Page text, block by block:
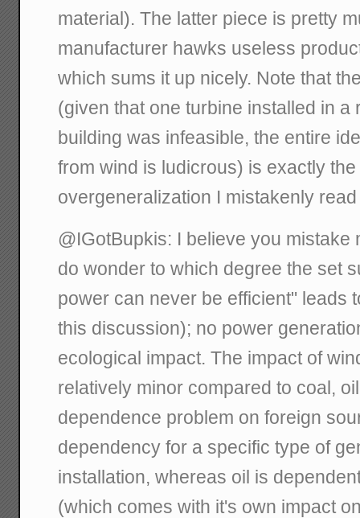
material). The latter piece is pretty
manufacturer hawks useless
which sums it up nicely. Note that
(given that one turbine installed in a
building was infeasible, the entire
from wind is ludicrous) is exactly
overgeneralization I mistakenly
@IGotBupkis: I believe you mistake
do wonder to which degree the set
power can never be efficient" leads
this discussion); no power
ecological impact. The impact of
relatively minor compared to coal,
dependence problem on foreign
dependency for a specific type of
installation, whereas oil is
(which comes with it's own impact